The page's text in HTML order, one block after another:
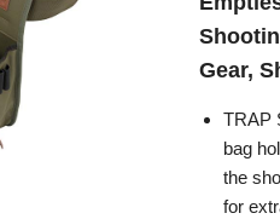
Gear,
TRAP
bag
the
for